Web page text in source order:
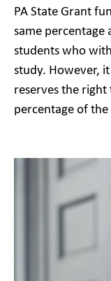
PA State Grant
same
students who
study. However,
reserves the
percentage of